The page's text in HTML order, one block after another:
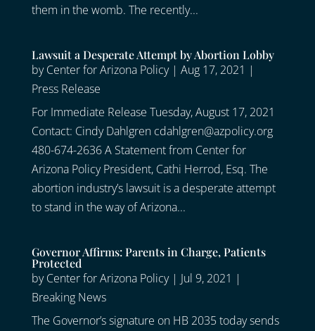
them in the womb. The recently...
Lawsuit a Desperate Attempt by Abortion Lobby
byCenter for Arizona Policy| Aug 17, 2021 |
Press Release
For Immediate Release Tuesday, August 17, 2021
Contact: Cindy Dahlgren cdahlgren@azpolicy.org
480-674-2636 A Statement from Center for
Arizona Policy President, Cathi Herrod, Esq. The
abortion industry’s lawsuit is a desperate attempt
to stand in the way of Arizona...
Governor Affirms: Parents in Charge, Patients
Protected
byCenter for Arizona Policy| Jul 9, 2021 |
Breaking News
The Governor’s signature on HB 2035 today sends